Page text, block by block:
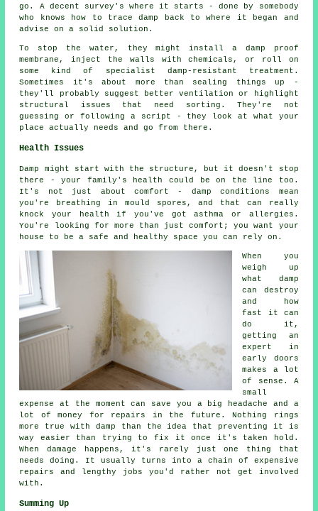
go. A decent survey's where it starts - done by somebody
who knows how to trace damp back to where it began and
advise on a solid solution.
To stop the water, they might install a damp proof
membrane, inject the walls with chemicals, or roll on
some kind of specialist damp-resistant treatment.
Sometimes it's about more than sealing things up -
they'll probably suggest better ventilation or highlight
structural issues that need sorting. They're not
guessing or following a script - they look at what your
place actually needs and go from there.
Health Issues
Damp might start with the structure, but it doesn't stop
there - your family's health could be on the line too.
It's not just about comfort - damp conditions mean
you're breathing in mould spores, and that can really
knock your health if you've got asthma or allergies.
You're looking for more than just comfort; you want your
house to be a safe and healthy space you can rely on.
When you
weigh up
what damp
can destroy
and how
fast it can
do it,
getting an
expert in
early doors
makes a lot
of sense. A
small
expense at the moment can save you a big headache and a
lot of money for repairs in the future. Nothing rings
more true with damp than the idea that preventing it is
way easier than trying to fix it once it's taken hold.
When damage happens, it's rarely just one thing that
needs doing. It usually turns into a chain of expensive
repairs and lengthy jobs you'd rather not get involved
with.
Summing Up